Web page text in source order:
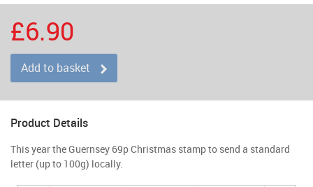
£6.90
Add to basket
Product Details
This year the Guernsey 69p Christmas stamp to send a standard
letter (up to 100g) locally.